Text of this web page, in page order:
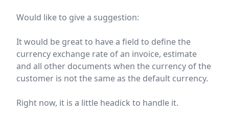
Would like to give a suggestion:
It would be great to have a field to define the
currency exchange rate of an invoice, estimate
and all other documents when the currency of the
customer is not the same as the default currency.
Right now, it is a little headick to handle it.